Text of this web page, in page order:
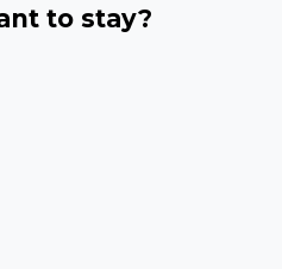
to stay?